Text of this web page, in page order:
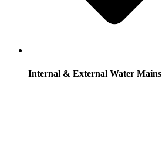
Internal & External Water Mains